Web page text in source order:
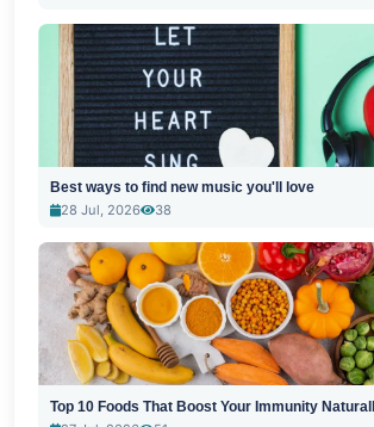
Best ways to find new music you'll love
28 Jul, 2026
38
Top 10 Foods That Boost Your Immunity